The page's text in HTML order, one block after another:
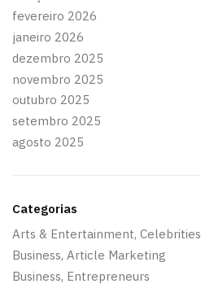
fevereiro 2026
janeiro 2026
dezembro 2025
novembro 2025
outubro 2025
setembro 2025
agosto 2025
Categorias
Arts & Entertainment, Celebrities
Business, Article Marketing
Business, Entrepreneurs